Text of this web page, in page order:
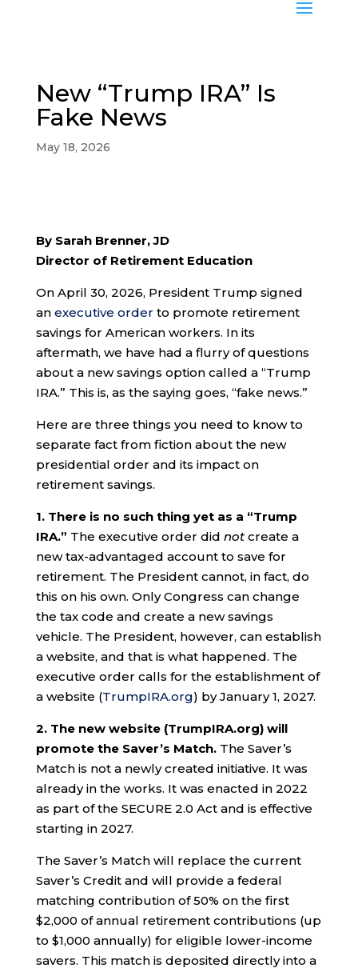
New “Trump IRA” Is
Fake News
May 18, 2026
By Sarah Brenner, JD
Director of Retirement Education
On April 30, 2026, President Trump signed
an executive order to promote retirement
savings for American workers. In its
aftermath, we have had a flurry of questions
about a new savings option called a “Trump
IRA.” This is, as the saying goes, “fake news.”
Here are three things you need to know to
separate fact from fiction about the new
presidential order and its impact on
retirement savings.
1. There is no such thing yet as a “Trump
IRA.” The executive order did not create a
new tax-advantaged account to save for
retirement. The President cannot, in fact, do
this on his own. Only Congress can change
the tax code and create a new savings
vehicle. The President, however, can establish
a website, and that is what happened. The
executive order calls for the establishment of
a website (TrumpIRA.org) by January 1, 2027.
2. The new website (TrumpIRA.org) will
promote the Saver’s Match. The Saver’s
Match is not a newly created initiative. It was
already in the works. It was enacted in 2022
as part of the SECURE 2.0 Act and is effective
starting in 2027.
The Saver’s Match will replace the current
Saver’s Credit and will provide a federal
matching contribution of 50% on the first
$2,000 of annual retirement contributions (up
to $1,000 annually) for eligible lower-income
savers. This match is deposited directly into a